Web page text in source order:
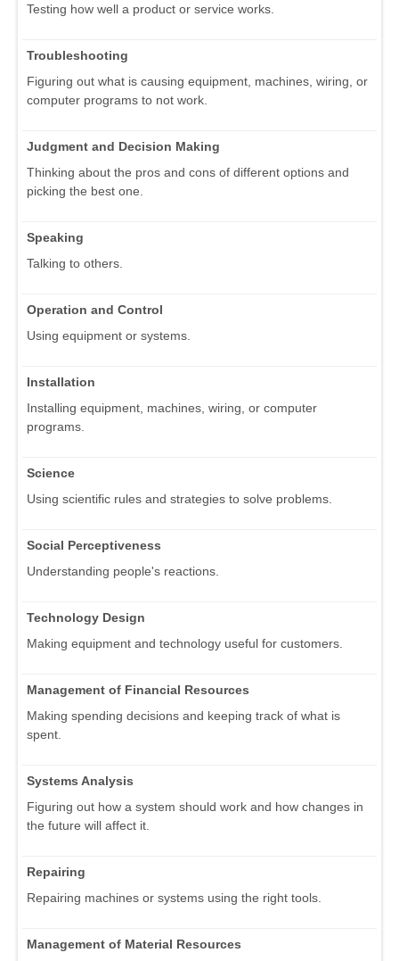
Testing how well a product or service works.
Troubleshooting
Figuring out what is causing equipment, machines, wiring, or
computer programs to not work.
Judgment and Decision Making
Thinking about the pros and cons of different options and
picking the best one.
Speaking
Talking to others.
Operation and Control
Using equipment or systems.
Installation
Installing equipment, machines, wiring, or computer
programs.
Science
Using scientific rules and strategies to solve problems.
Social Perceptiveness
Understanding people's reactions.
Technology Design
Making equipment and technology useful for customers.
Management of Financial Resources
Making spending decisions and keeping track of what is
spent.
Systems Analysis
Figuring out how a system should work and how changes in
the future will affect it.
Repairing
Repairing machines or systems using the right tools.
Management of Material Resources